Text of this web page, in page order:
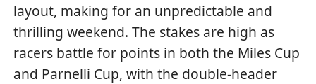
layout, making for an unpredictable and
thrilling weekend. The stakes are high as
racers battle for points in both the Miles Cup
and Parnelli Cup, with the double-header